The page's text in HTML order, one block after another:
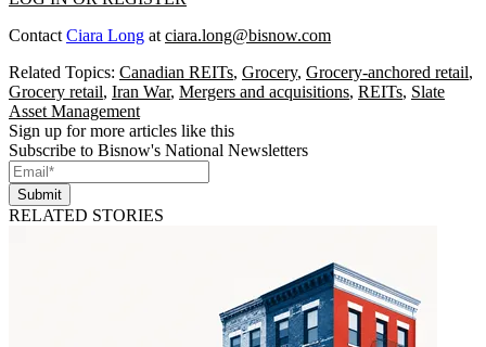
Contact Ciara Long at ciara.long@bisnow.com
Related Topics: Canadian REITs, Grocery, Grocery-anchored retail,
Grocery retail, Iran War, Mergers and acquisitions, REITs, Slate
Asset Management
Sign up for more articles like this
Subscribe to Bisnow's National Newsletters
Submit
RELATED STORIES